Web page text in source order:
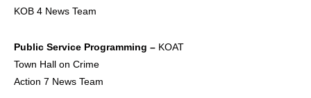
KOB 4 News Team
Public Service Programming – KOAT
Town Hall on Crime
Action 7 News Team